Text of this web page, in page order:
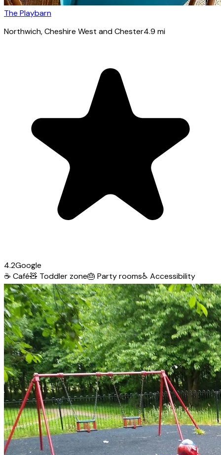
The Playbarn
Northwich, Cheshire West and Chester4.9 mi
4.2Google
☕ Café🧸 Toddler zone🎂 Party rooms♿ Accessibility